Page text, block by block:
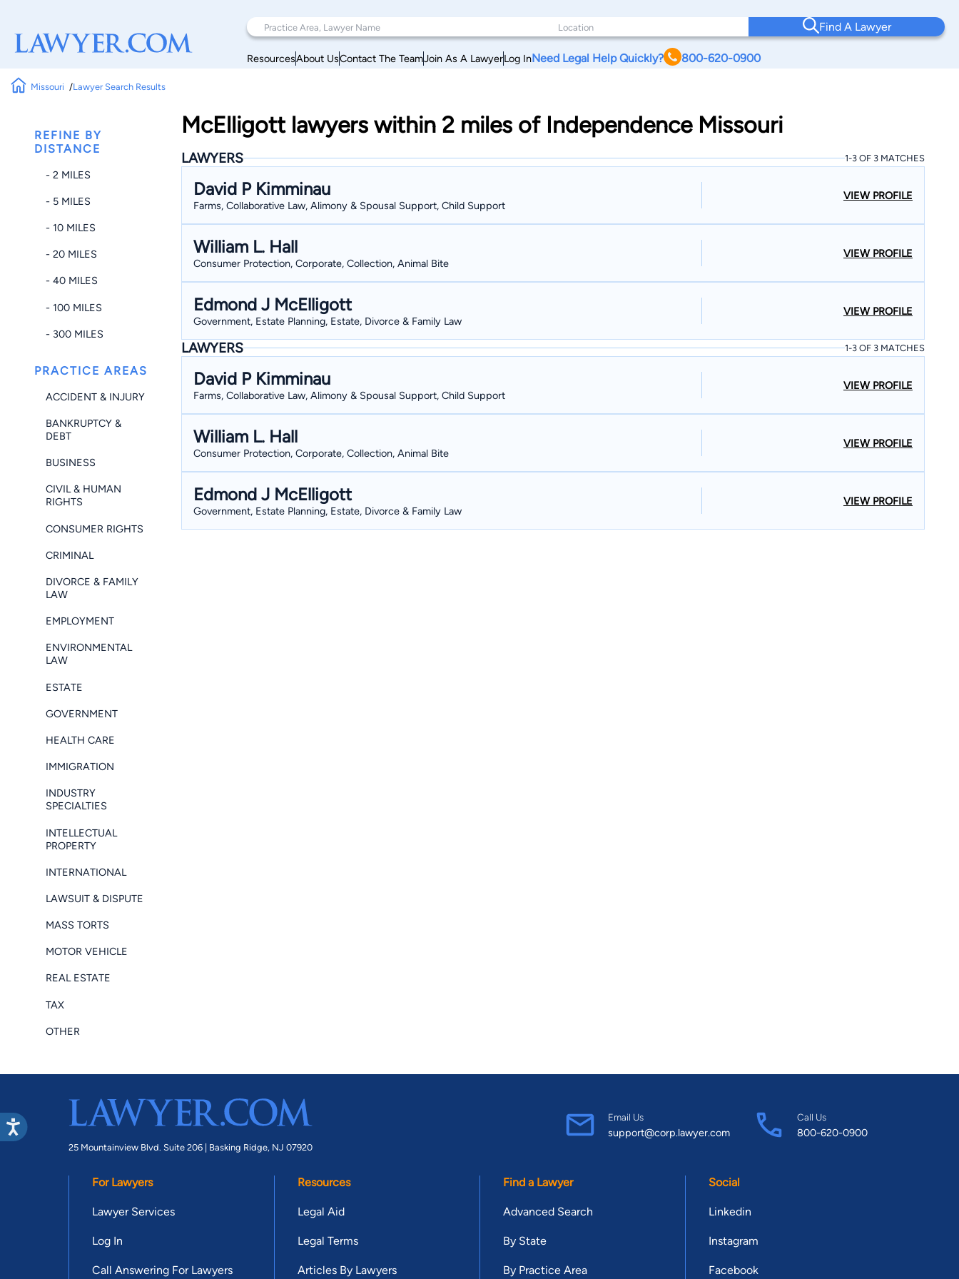
Find A Lawyer
ResourcesAbout UsContact The TeamJoin As A LawyerLog InNeed Legal Help Quickly? 800-620-0900
Missouri Lawyer Search Results
REFINE BY
DISTANCE
- 2 MILES
- 5 MILES
- 10 MILES
- 20 MILES
- 40 MILES
- 100 MILES
- 300 MILES
PRACTICE AREAS
ACCIDENT & INJURY
BANKRUPTCY &
DEBT
BUSINESS
CIVIL & HUMAN
RIGHTS
CONSUMER RIGHTS
CRIMINAL
DIVORCE & FAMILY
LAW
EMPLOYMENT
ENVIRONMENTAL
LAW
ESTATE
GOVERNMENT
HEALTH CARE
IMMIGRATION
INDUSTRY
SPECIALTIES
INTELLECTUAL
PROPERTY
INTERNATIONAL
LAWSUIT & DISPUTE
MASS TORTS
MOTOR VEHICLE
REAL ESTATE
TAX
OTHER
McElligott lawyers within 2 miles of Independence Missouri
LAWYERS 1-3 OF 3 MATCHES
David P Kimminau
Farms, Collaborative Law, Alimony & Spousal Support, Child Support
VIEW PROFILE
William L. Hall
Consumer Protection, Corporate, Collection, Animal Bite
VIEW PROFILE
Edmond J McElligott
Government, Estate Planning, Estate, Divorce & Family Law
VIEW PROFILE
LAWYERS 1-3 OF 3 MATCHES
David P Kimminau
Farms, Collaborative Law, Alimony & Spousal Support, Child Support
VIEW PROFILE
William L. Hall
Consumer Protection, Corporate, Collection, Animal Bite
VIEW PROFILE
Edmond J McElligott
Government, Estate Planning, Estate, Divorce & Family Law
VIEW PROFILE
25 Mountainview Blvd. Suite 206 | Basking Ridge, NJ 07920
Email Us
support@corp.lawyer.com
Call Us
800-620-0900
For Lawyers
Lawyer Services
Log In
Call Answering For Lawyers
Resources
Legal Aid
Legal Terms
Articles By Lawyers
Find a Lawyer
Advanced Search
By State
By Practice Area
Social
Linkedin
Instagram
Facebook